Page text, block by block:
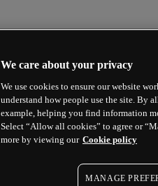
We care about your privacy
We use cookies to ensure our website
understand how people use the site. By
example, helping you find information
Select “Allow all cookies” to agree or
more by viewing our Cookie policy
MANAGE